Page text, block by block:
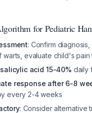
for Pediatric
: Confirm
warts, evaluate child's pain
acid 15-40% daily
response after 6-8
every 2-4 weeks
: Consider alternative